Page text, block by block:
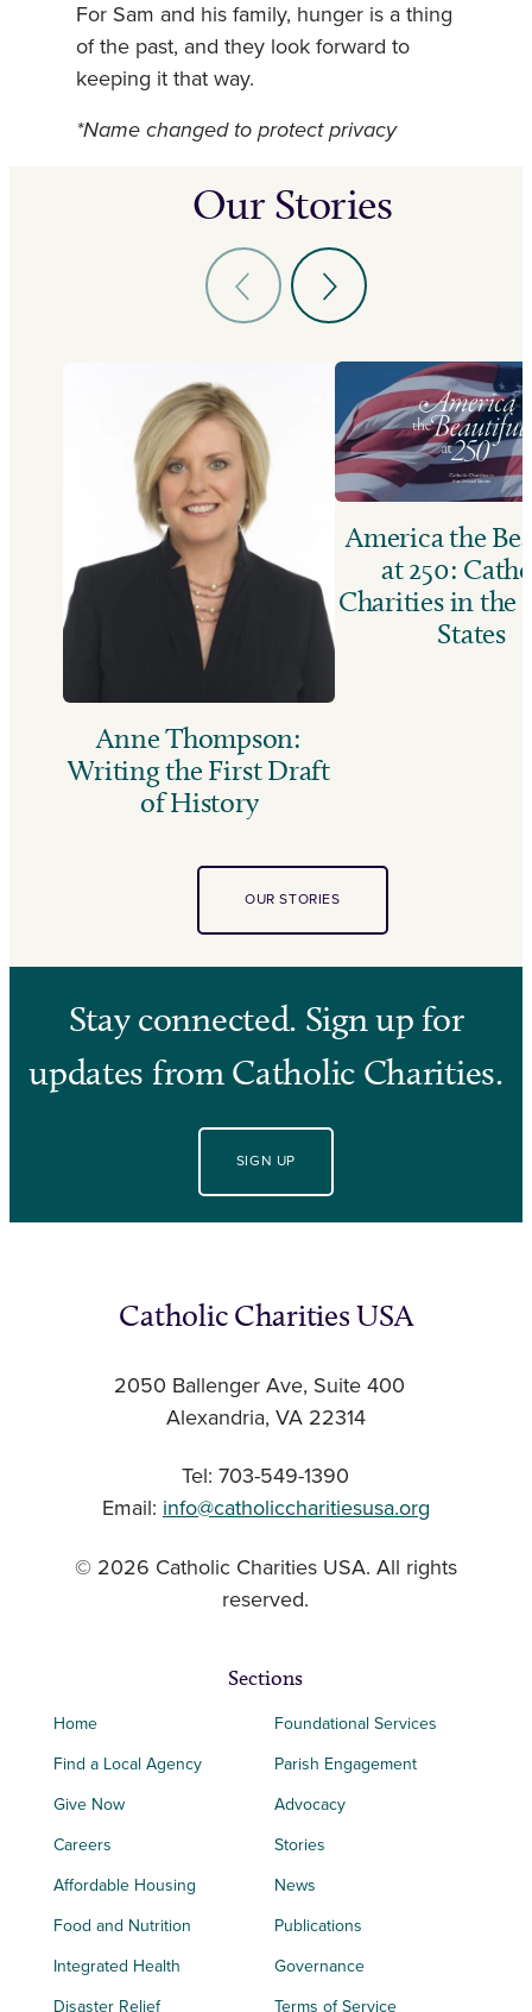
For Sam and his family, hunger is a thing
of the past, and they look forward to
keeping it that way.
*Name changed to protect privacy
Our Stories
Anne Thompson:
Writing the First Draft
of History
America the
at 250:
Charities in the
States
OUR STORIES
Stay connected. Sign up for
updates from Catholic Charities.
SIGN UP
Catholic Charities USA
2050 Ballenger Ave, Suite 400
Alexandria, VA 22314
Tel: 703-549-1390
Email: info@catholiccharitiesusa.org
© 2026 Catholic Charities USA. All rights
reserved.
Sections
Home
Find a Local Agency
Give Now
Careers
Affordable Housing
Food and Nutrition
Integrated Health
Disaster Relief
Foundational Services
Parish Engagement
Advocacy
Stories
News
Publications
Governance
Terms of Service